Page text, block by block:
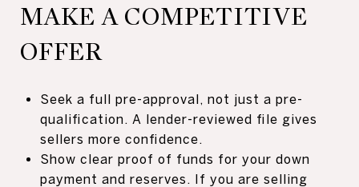
MAKE A COMPETITIVE
OFFER
Seek a full pre-approval, not just a pre-
qualification. A lender-reviewed file gives
sellers more confidence.
Show clear proof of funds for your down
payment and reserves. If you are selling